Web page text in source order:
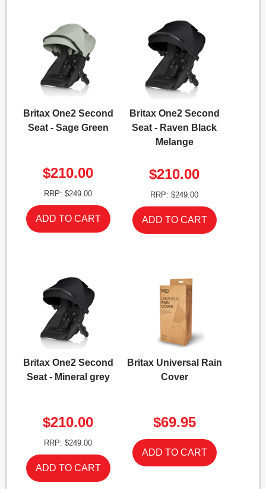
Britax One2 Second
Seat - Sage Green
$210.00
RRP: $249.00
Britax One2 Second
Seat - Raven Black
Melange
$210.00
RRP: $249.00
Britax One2 Second
Seat - Mineral grey
$210.00
RRP: $249.00
Britax Universal Rain
Cover
$69.95